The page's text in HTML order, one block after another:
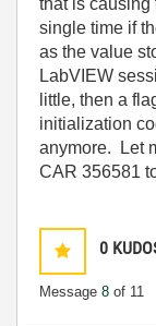
that is causing
single time if
as the value
LabVIEW
little, then a
initialization
anymore. Let
CAR 356581
0
Message 8 of 11